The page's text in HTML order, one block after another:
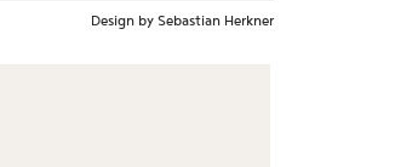
Design by Sebastian Herkner